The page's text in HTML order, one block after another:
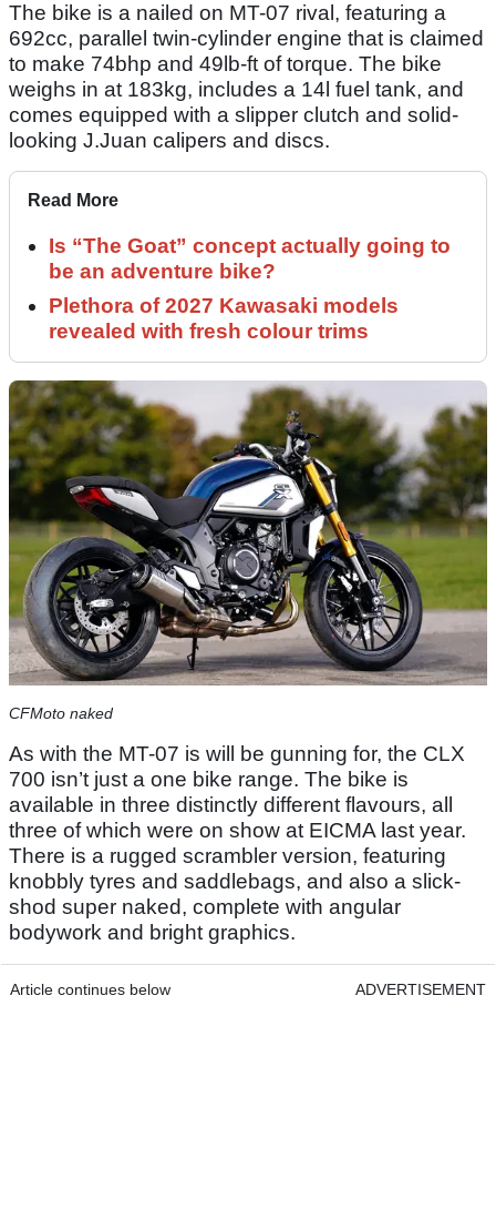
The bike is a nailed on MT-07 rival, featuring a
692cc, parallel twin-cylinder engine that is claimed
to make 74bhp and 49lb-ft of torque. The bike
weighs in at 183kg, includes a 14l fuel tank, and
comes equipped with a slipper clutch and solid-
looking J.Juan calipers and discs.
Read More
Is “The Goat” concept actually going to
be an adventure bike?
Plethora of 2027 Kawasaki models
revealed with fresh colour trims
CFMoto naked
As with the MT-07 is will be gunning for, the CLX
700 isn’t just a one bike range. The bike is
available in three distinctly different flavours, all
three of which were on show at EICMA last year.
There is a rugged scrambler version, featuring
knobbly tyres and saddlebags, and also a slick-
shod super naked, complete with angular
bodywork and bright graphics.
Article continues below ADVERTISEMENT